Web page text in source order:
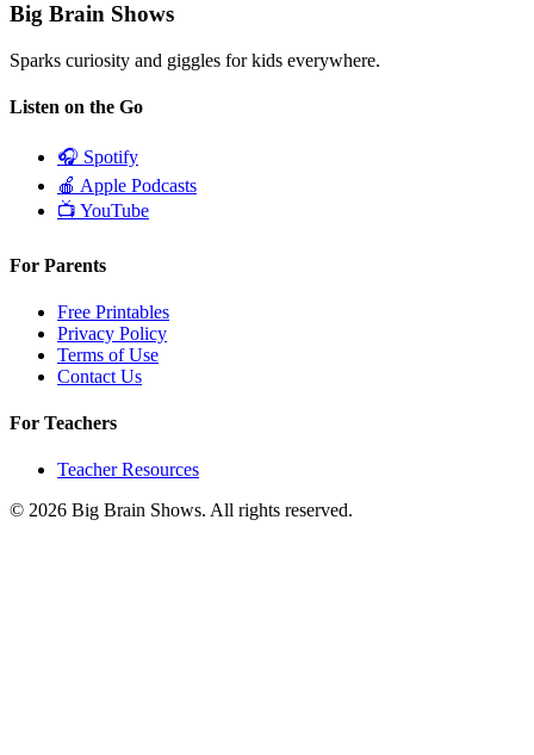
Big Brain Shows
Sparks curiosity and giggles for kids everywhere.
Listen on the Go
🎧 Spotify
🍎 Apple Podcasts
📺 YouTube
For Parents
Free Printables
Privacy Policy
Terms of Use
Contact Us
For Teachers
Teacher Resources
© 2026 Big Brain Shows. All rights reserved.